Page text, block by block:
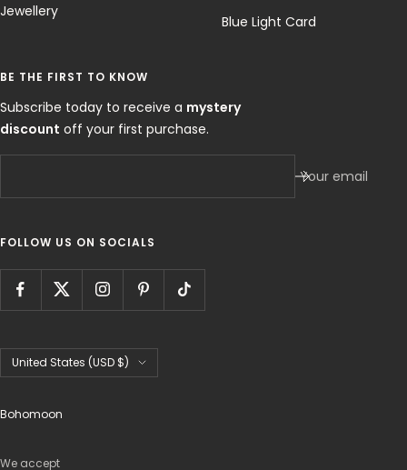
Jewellery
Blue Light Card
BE THE FIRST TO KNOW
Subscribe today to receive a mystery
discount off your first purchase.
Your email
FOLLOW US ON SOCIALS
Country/region
United States (USD $)
Bohomoon
We accept